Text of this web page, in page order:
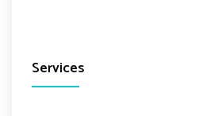
Services